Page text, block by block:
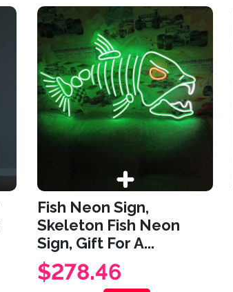
Fish Neon Sign,
Skeleton Fish Neon
Sign, Gift For A...
$278.46